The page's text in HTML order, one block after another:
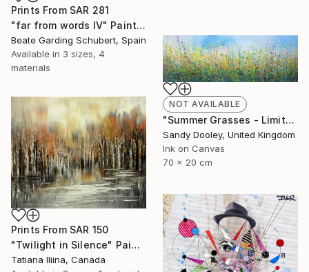
Prints From SAR 281
"far from words IV" Painting
Beate Garding Schubert, Spain
Available in 3 sizes, 4
materials
NOT AVAILABLE
"Summer Grasses - Limited Edition 2 of 50" Print
Sandy Dooley, United Kingdom
Ink on Canvas
70 x 20 cm
Prints From SAR 150
"Twilight in Silence" Painting
Tatiana Iliina, Canada